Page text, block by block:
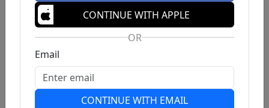
CONTINUE WITH APPLE
OR
Email
CONTINUE WITH EMAIL